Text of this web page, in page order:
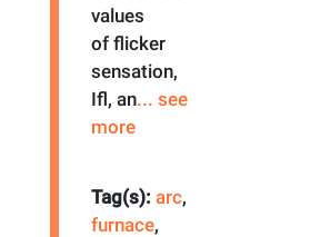
values
of flicker
sensation,
Ifl, an... see
more
Tag(s):arc,
furnace,